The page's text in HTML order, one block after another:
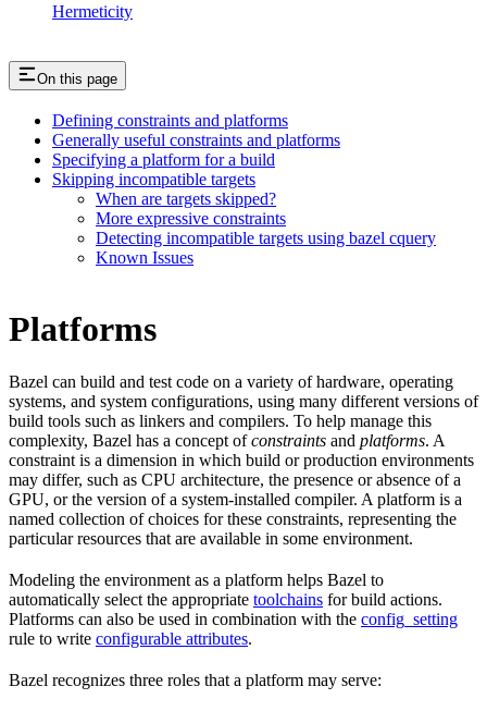
Hermeticity
On this page
Defining constraints and platforms
Generally useful constraints and platforms
Specifying a platform for a build
Skipping incompatible targets
When are targets skipped?
More expressive constraints
Detecting incompatible targets using bazel cquery
Known Issues
Platforms
Bazel can build and test code on a variety of hardware, operating
systems, and system configurations, using many different versions of
build tools such as linkers and compilers. To help manage this
complexity, Bazel has a concept ofconstraints and platforms. A
constraint is a dimension in which build or production environments
may differ, such as CPU architecture, the presence or absence of a
GPU, or the version of a system-installed compiler. A platform is a
named collection of choices for these constraints, representing the
particular resources that are available in some environment.
Modeling the environment as a platform helps Bazel to
automatically select the appropriate toolchains for build actions.
Platforms can also be used in combination with the config_setting
rule to write configurable attributes.
Bazel recognizes three roles that a platform may serve: